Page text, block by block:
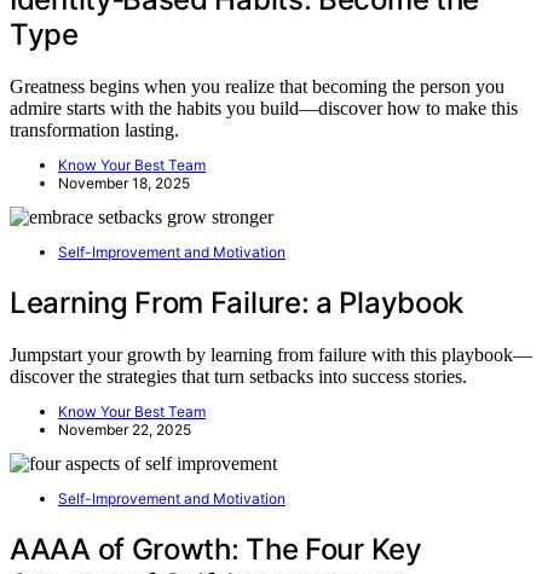
Type
Greatness begins when you realize that becoming the person you
admire starts with the habits you build—discover how to make this
transformation lasting.
Know Your Best Team
November 18, 2025
Self-Improvement and Motivation
Learning From Failure: a Playbook
Jumpstart your growth by learning from failure with this playbook—
discover the strategies that turn setbacks into success stories.
Know Your Best Team
November 22, 2025
Self-Improvement and Motivation
AAAA of Growth: The Four Key